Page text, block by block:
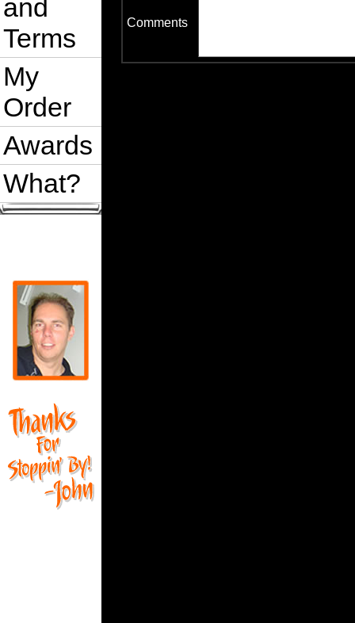
and
Terms
My
Order
Awards
What?
Comments